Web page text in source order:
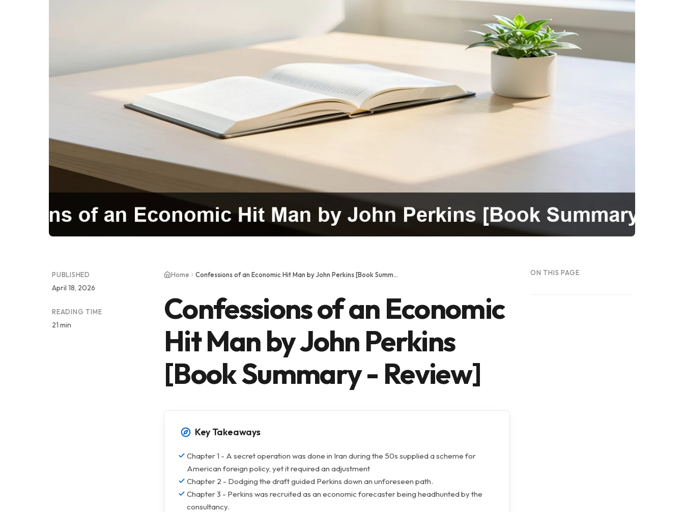
PUBLISHED
April 18, 2026
READING TIME
21 min
Home Confessions of an Economic Hit Man by John Perkins [Book Summary - Review]
Confessions of an Economic
Hit Man by John Perkins
[Book Summary - Review]
Key Takeaways
Chapter 1 - A secret operation was done in Iran during the 50s supplied a scheme for
American foreign policy, yet it required an adjustment
Chapter 2 - Dodging the draft guided Perkins down an unforeseen path.
Chapter 3 - Perkins was recruited as an economic forecaster being headhunted by the
consultancy.
ON THIS PAGE